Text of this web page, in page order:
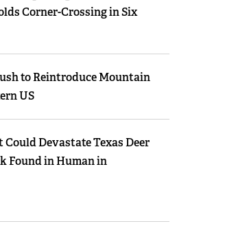
Corner-Crossing in Six
to Reintroduce Mountain
US
Could Devastate Texas Deer
Found in Human in